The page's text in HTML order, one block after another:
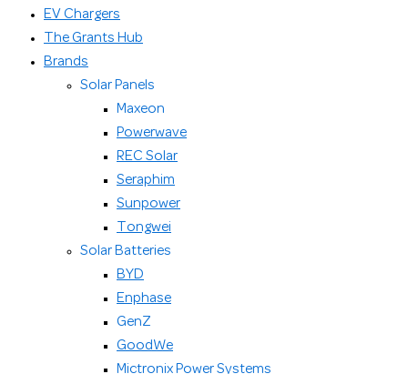
EV Chargers
The Grants Hub
Brands
Solar Panels
Maxeon
Powerwave
REC Solar
Seraphim
Sunpower
Tongwei
Solar Batteries
BYD
Enphase
GenZ
GoodWe
Mictronix Power Systems